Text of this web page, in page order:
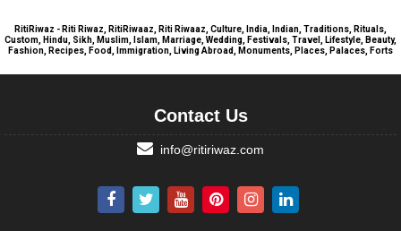
RitiRiwaz - Riti Riwaz, RitiRiwaaz, Riti Riwaaz, Culture, India, Indian, Traditions, Rituals,
Custom, Hindu, Sikh, Muslim, Islam, Marriage, Wedding, Festivals, Travel, Lifestyle, Beauty,
Fashion, Recipes, Food, Immigration, Living Abroad, Monuments, Places, Palaces, Forts
Contact Us
info@ritiriwaz.com